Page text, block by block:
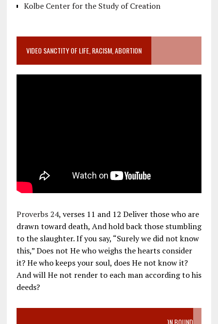
Kolbe Center for the Study of Creation
VIDEO SANCTITY OF LIFE, RACISM, ABORTION
Proverbs 24, verses 11 and 12 Deliver those who are
drawn toward death, And hold back those stumbling
to the slaughter. If you say, “Surely we did not know
this,” Does not He who weighs the hearts consider
it? He who keeps your soul, does He not know it?
And will He not render to each man according to his
deeds?
VIDEO SANCTITY OF LIFE EPIDEMIC RICHMOND ABORTION BOUND